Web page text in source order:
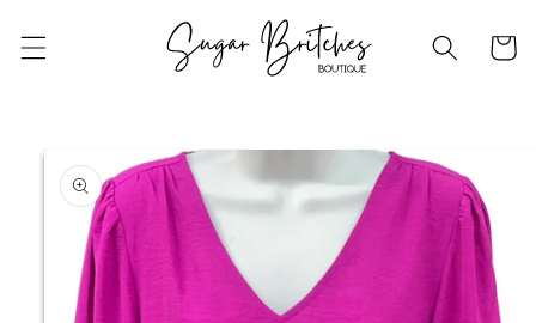
content
Cart
Skip to
product
information